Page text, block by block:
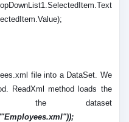
file into a DataSet. We
ReadXml method loads the
the dataset